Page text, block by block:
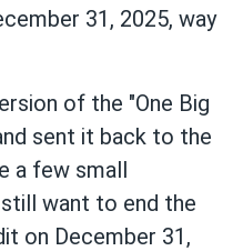
31, 2025, way
of the "One Big
sent it back to the
a few small
want to end the
on December 31,